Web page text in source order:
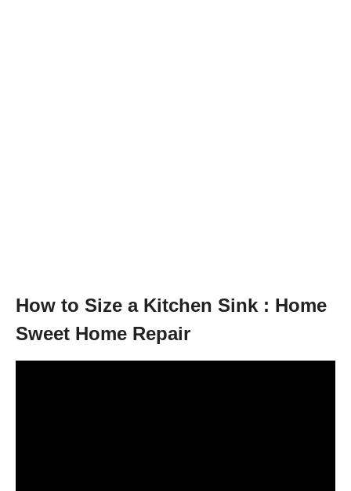
How to Size a Kitchen Sink : Home
Sweet Home Repair